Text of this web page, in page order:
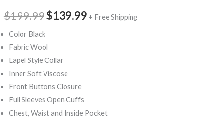
$199.99$139.99 + Free Shipping
Color Black
Fabric Wool
Lapel Style Collar
Inner Soft Viscose
Front Buttons Closure
Full Sleeves Open Cuffs
Chest, Waist and Inside Pocket